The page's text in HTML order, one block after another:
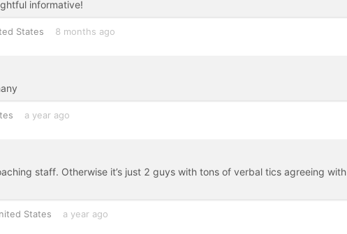
informative!
States 8 months ago
a year ago
staff. Otherwise it’s just 2 guys with tons of verbal tics agreeing with
States a year ago